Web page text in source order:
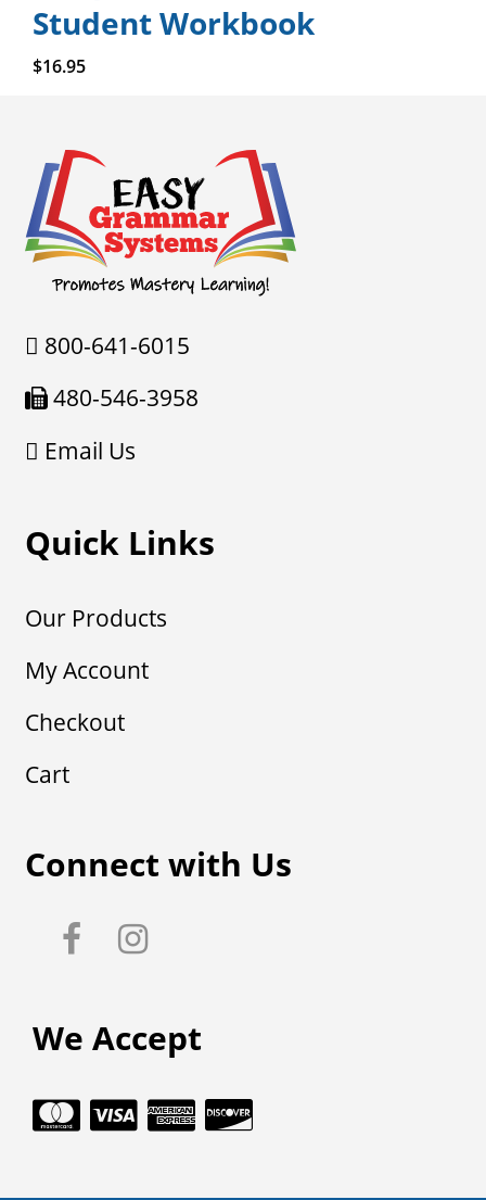
Student Workbook
$16.95
800-641-6015
480-546-3958
Email Us
Quick Links
Our Products
My Account
Checkout
Cart
Connect with Us
We Accept